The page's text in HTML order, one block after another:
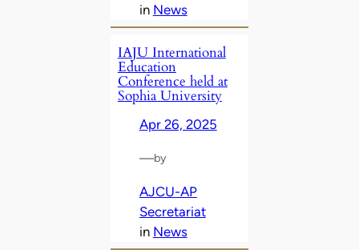
in News
IAJU International
Education
Conference held at
Sophia University
Apr 26, 2025
—by
AJCU-AP
Secretariat
in News